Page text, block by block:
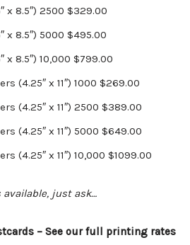
x 8.5″) 2500 $329.00
x 8.5″) 5000 $495.00
x 8.5″) 10,000 $799.00
(4.25″ x 11″) 1000 $269.00
(4.25″ x 11″) 2500 $389.00
(4.25″ x 11″) 5000 $649.00
(4.25″ x 11″) 10,000 $1099.00
available, just ask…
– See our full printing rates